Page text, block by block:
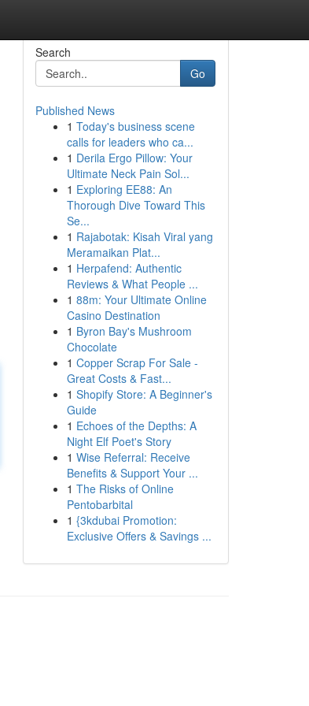
Search
Go
Published News
1 Today's business scene
calls for leaders who ca...
1 Derila Ergo Pillow: Your
Ultimate Neck Pain Sol...
1 Exploring EE88: An
Thorough Dive Toward This
Se...
1 Rajabotak: Kisah Viral yang
Meramaikan Plat...
1 Herpafend: Authentic
Reviews & What People ...
1 88m: Your Ultimate Online
Casino Destination
1 Byron Bay's Mushroom
Chocolate
1 Copper Scrap For Sale -
Great Costs & Fast...
1 Shopify Store: A Beginner's
Guide
1 Echoes of the Depths: A
Night Elf Poet's Story
1 Wise Referral: Receive
Benefits & Support Your ...
1 The Risks of Online
Pentobarbital
1 {3kdubai Promotion:
Exclusive Offers & Savings ...